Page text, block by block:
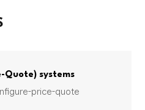
Quote) systems
price-quote